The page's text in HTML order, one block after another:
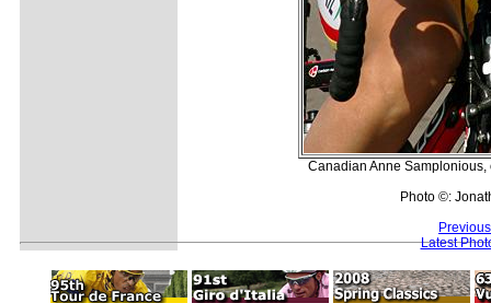
Canadian Anne
Photo ©:
Latest